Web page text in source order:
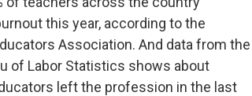
this year, according to the
Association. And data from the
of Labor Statistics shows about
left the profession in the last